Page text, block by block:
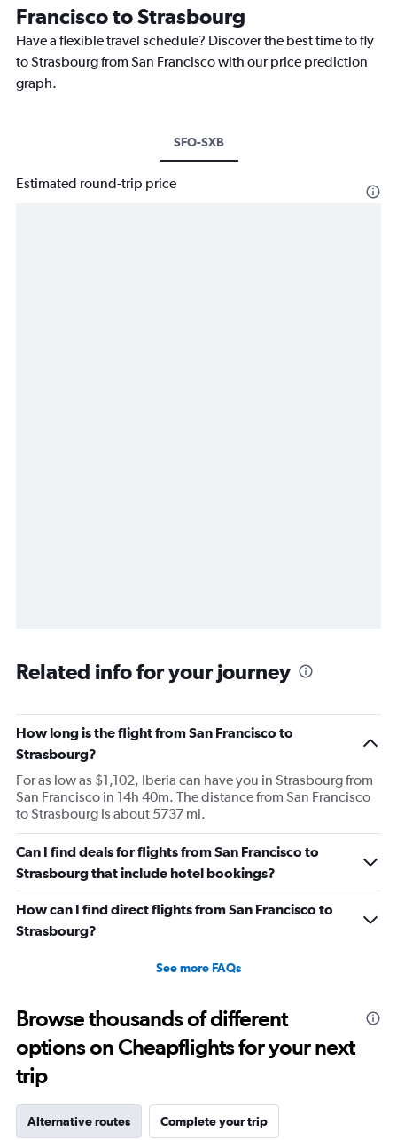
Francisco to Strasbourg
Have a flexible travel schedule? Discover the best time to fly
to Strasbourg from San Francisco with our price prediction
graph.
SFO-SXB
Estimated round-trip price
Related info for your journey
How long is the flight from San Francisco to
Strasbourg?
For as low as $1,102, Iberia can have you in Strasbourg from
San Francisco in 14h 40m. The distance from San Francisco
to Strasbourg is about 5737 mi.
Can I find deals for flights from San Francisco to
Strasbourg that include hotel bookings?
How can I find direct flights from San Francisco to
Strasbourg?
See more FAQs
Browse thousands of different
options on Cheapflights for your next
trip
Alternative routes Complete your trip